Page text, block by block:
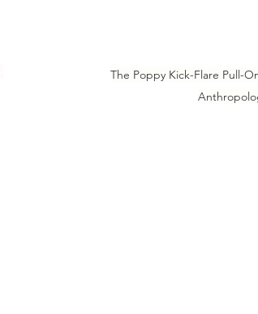
The Poppy Kick-Flare Pull-